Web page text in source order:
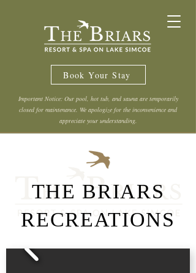
Book Your Stay
Important Notice: Our pool, hot tub, and sauna are temporarily
closed for maintenance. We apologize for the inconvenience and
appreciate your understanding.
THE BRIARS
RECREATIONS